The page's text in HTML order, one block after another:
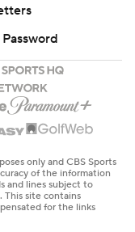
only and CBS Sports
of the information
and lines subject to
This site contains
for the links